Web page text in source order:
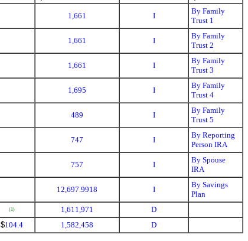
1,661 I
By Family
Trust 1
1,661 I
By Family
Trust 2
1,661 I
By Family
Trust 3
1,695 I
By Family
Trust 4
489 I
By Family
Trust 5
747 I
By Reporting
Person IRA
757 I
By Spouse
IRA
12,697.9918 I
By Savings
Plan
(1) 1,611,971
D
$104.4 1,582,458
D